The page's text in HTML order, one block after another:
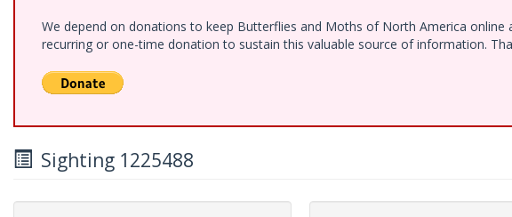
We depend on donations to keep Butterflies and Moths of North America
recurring or one-time donation to sustain this valuable source of information.
Sighting 1225488